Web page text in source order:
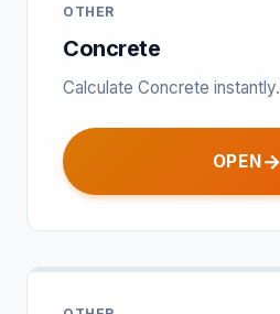
OTHER
Concrete
Calculate Concrete instantly.
OPEN